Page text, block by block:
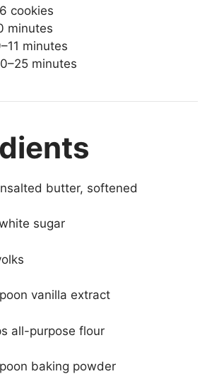
cookies
minutes
minutes
minutes
butter, softened
sugar
vanilla extract
all-purpose flour
baking powder